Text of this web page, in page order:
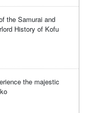
the Samurai and
History of Kofu
the majestic